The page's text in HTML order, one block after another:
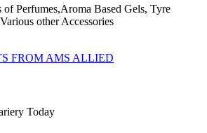
Perfumes,Aroma Based Gels, Tyre
other Accessories
Today